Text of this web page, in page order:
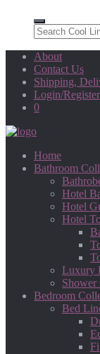
About
Contact Us
Shipping,
Login/Register
0
Home
Bathroom
Hotel
Hotel
Hotel
Luxury
Shower
Bedroom
Bed